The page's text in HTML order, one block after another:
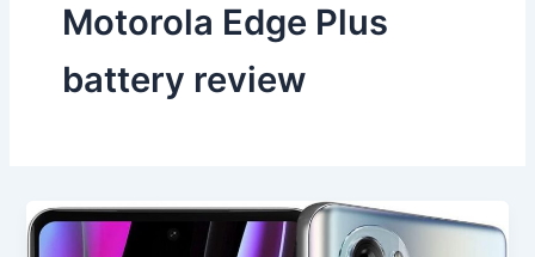
Motorola Edge Plus
battery review
Best
Motorola